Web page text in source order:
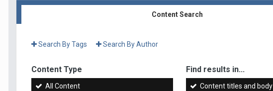
Content Search
Search By Tags Search By Author
Content Type
All Content
Find results in...
Content titles and body